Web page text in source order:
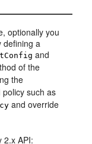
optionally you
defining a
and
of the
the
such as
and override
2.x API: